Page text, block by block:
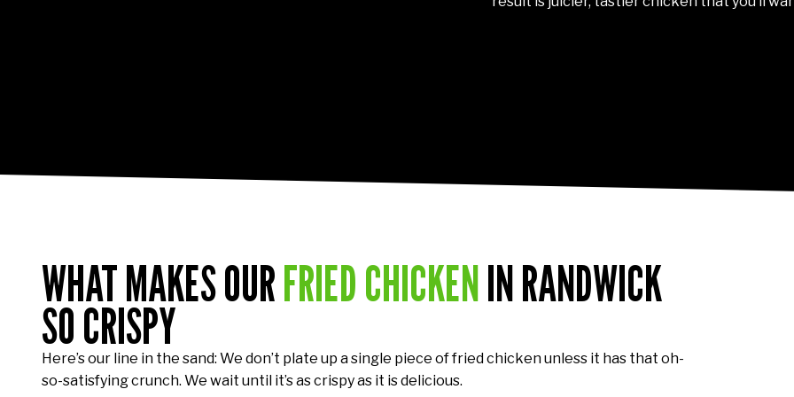
WHAT MAKES OURFRIED CHICKENIN RANDWICK
SO CRISPY
Here’s our line in the sand: We don’t plate up a single piece of fried chicken unless it has that oh-
so-satisfying crunch. We wait until it’s as crispy as it is delicious.